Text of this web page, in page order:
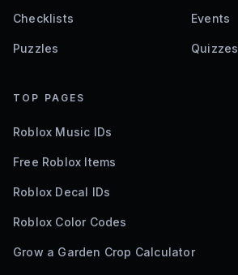
Checklists Events
Puzzles Quizzes
TOP PAGES
Roblox Music IDs
Free Roblox Items
Roblox Decal IDs
Roblox Color Codes
Grow a Garden Crop Calculator